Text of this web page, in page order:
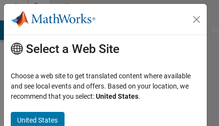
Skip to contentCommunity
Profile
Last
Select a Web Site
Choose a web site to get translated content where available
and see local events and offers. Based on your location, we
recommend that you select:United States.
United States